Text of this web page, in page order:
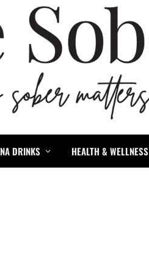
NA DRINKS HEALTH & WELLNESS